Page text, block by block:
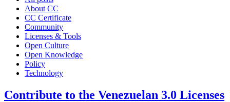
About CC
CC Certificate
Community
Licenses & Tools
Open Culture
Open Knowledge
Policy
Technology
Contribute to the Venezuelan 3.0 Licenses